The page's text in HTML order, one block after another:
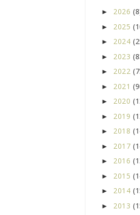
► 2026
► 2025
► 2024
► 2023
► 2022
► 2021
► 2020
► 2019
► 2018
► 2017
► 2016
► 2015
► 2014
► 2013